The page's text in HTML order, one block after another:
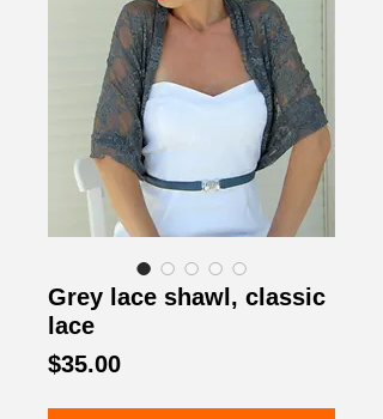
Grey lace shawl, classic
lace
$35.00Price